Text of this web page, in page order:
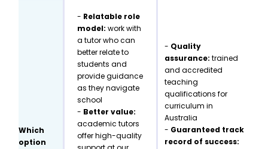
Which
option
- Relatable role
model:work with
a tutor who can
better relate to
students and
provide guidance
as they navigate
school
- Better value:
academic tutors
offer high-quality
- Quality
assurance: trained
and accredited
teaching
qualifications for
curriculum in
Australia
- Guaranteed track
record of success: